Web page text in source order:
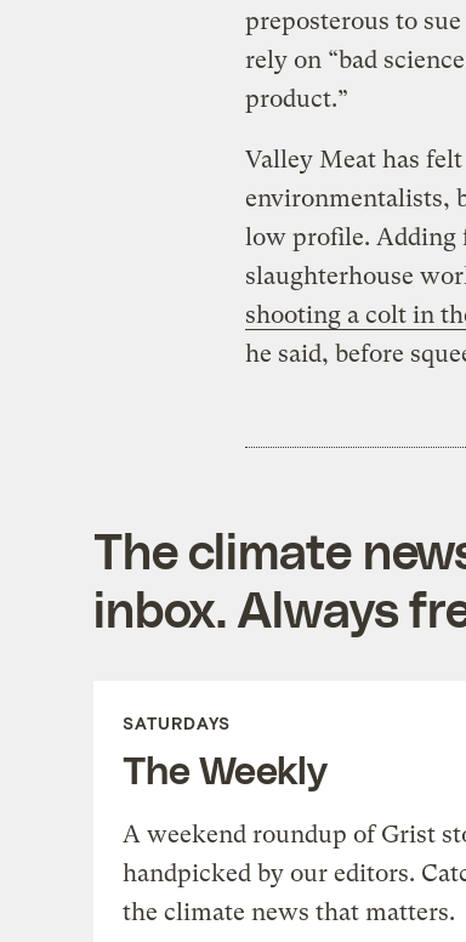
preposterous to
rely on “bad
product.”
Valley Meat has
environmentalists,
low profile. Adding
slaughterhouse
shooting a colt in
he said, before
The climate
inbox. Always
SATURDAYS
The Weekly
A weekend roundup of Grist
handpicked by our editors.
the climate news that matters.